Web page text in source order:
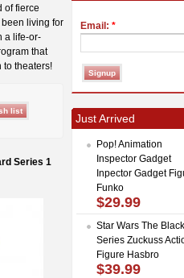
of fierce
living for
a life-or-
that
to theaters!
Series 1
Email: *
Just Arrived
Pop! Animation
Inspector Gadget
Inpector Gadget
Funko
$29.99
Star Wars The Black
Series Zuckuss
Figure Hasbro
$39.99